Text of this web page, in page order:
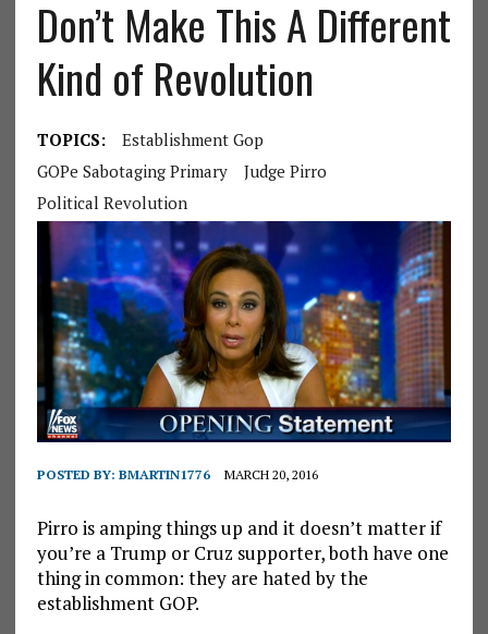
Don’t Make This A Different
Kind of Revolution
TOPICS:
Establishment Gop
GOPe Sabotaging Primary
Judge Pirro
Political Revolution
POSTED BY: BMARTIN1776 MARCH 20, 2016
Pirro is amping things up and it doesn’t matter if
you’re a Trump or Cruz supporter, both have one
thing in common: they are hated by the
establishment GOP.